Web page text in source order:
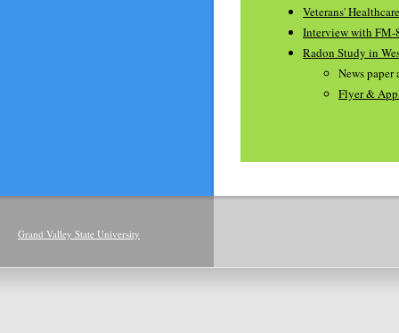
Veterans'
Interview with FM-
Radon Study in
News paper
Flyer &
Grand Valley State University